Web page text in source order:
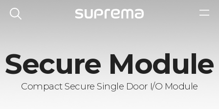
Secure Module
Compact Secure Single Door I/O Module